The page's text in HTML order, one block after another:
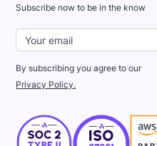
Subscribe now to be in the know
By subscribing you agree to our
Privacy Policy.